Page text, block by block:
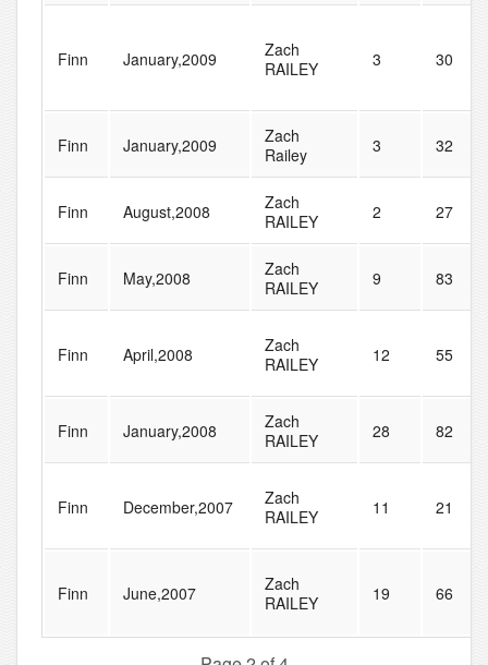
Finn January,2009
Zach
RAILEY
3 30
Finn January,2009
Zach
Railey
3 32
Finn August,2008
Zach
RAILEY
2 27
Finn May,2008
Zach
RAILEY
9 83
Finn April,2008
Zach
RAILEY
12 55
Finn January,2008
Zach
RAILEY
28 82
Finn December,2007
Zach
RAILEY
11 21
Finn June,2007
Zach
RAILEY
19 66